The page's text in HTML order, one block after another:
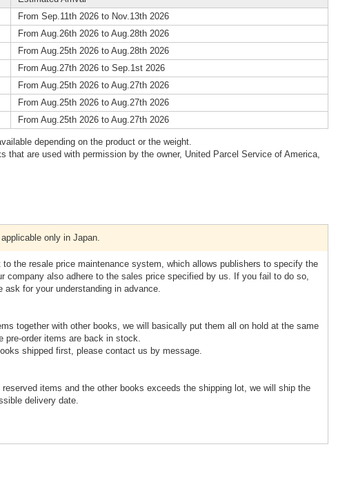
From Sep.11th 2026 to Nov.13th 2026
From Aug.26th 2026 to Aug.28th 2026
From Aug.25th 2026 to Aug.28th 2026
From Aug.27th 2026 to Sep.1st 2026
From Aug.25th 2026 to Aug.27th 2026
From Aug.25th 2026 to Aug.27th 2026
From Aug.25th 2026 to Aug.27th 2026
depending on the product or the weight.
that are used with permission by the owner, United Parcel Service of America,
only in Japan.
the resale price maintenance system, which allows publishers to specify the
company also adhere to the sales price specified by us. If you fail to do so,
for your understanding in advance.
together with other books, we will basically put them all on hold at the same
order items are back in stock.
shipped first, please contact us by message.
items and the other books exceeds the shipping lot, we will ship the
delivery date.